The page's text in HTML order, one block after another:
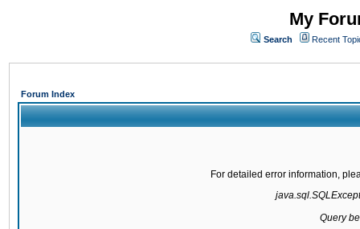
My
Search Recent
Forum Index
For detailed error information,
Query